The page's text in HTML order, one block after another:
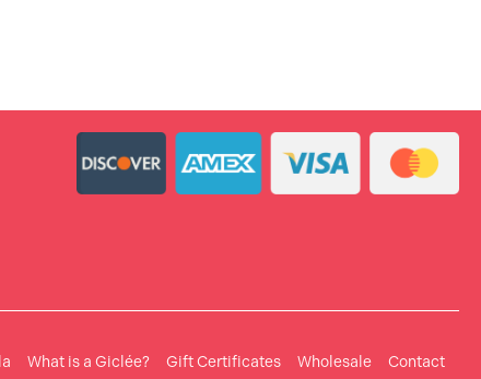
What is a Giclée? Gift Certificates Wholesale Contact